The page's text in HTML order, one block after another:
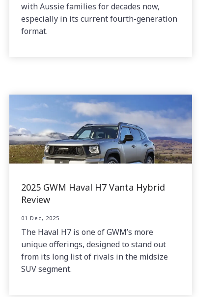
with Aussie families for decades now,
especially in its current fourth-generation
format.
2025 GWM Haval H7 Vanta Hybrid
Review
01 Dec, 2025
The Haval H7 is one of GWM’s more
unique offerings, designed to stand out
from its long list of rivals in the midsize
SUV segment.